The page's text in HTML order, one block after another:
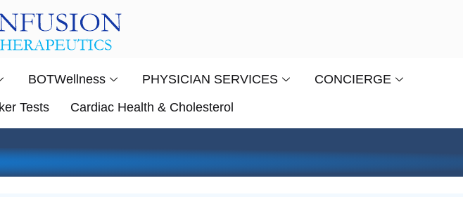
BOTWellness PHYSICIAN SERVICES
CONCIERGE
Tests Cardiac Health & Cholesterol